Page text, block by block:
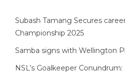
Subash Tamang Secures
Championship 2025
Samba signs with Wellington
NSL’s Goalkeeper